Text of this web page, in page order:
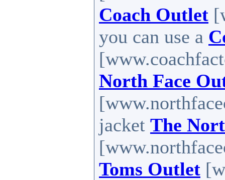
Coach Outlet
you can use a
North Face
jacket The
Toms Outlet